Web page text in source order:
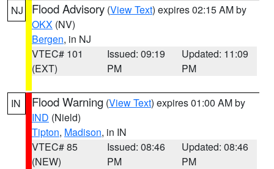
NJ Flood Advisory (View Text) expires 02:15 AM by
OKX (NV)
Bergen, in NJ
VTEC# 101
(EXT)
Issued: 09:19
PM
Updated: 11:09
PM
IN Flood Warning (View Text) expires 01:00 AM by
IND (Nield)
Tipton, Madison, in IN
VTEC# 85
(NEW)
Issued: 08:46
PM
Updated: 08:46
PM